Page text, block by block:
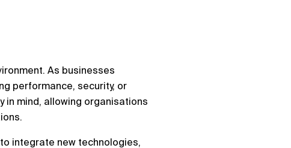
As businesses
performance, security, or
in mind, allowing organisations
integrate new technologies,